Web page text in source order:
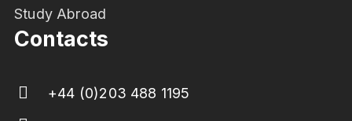
Study Abroad
Contacts
+44 (0)203 488 1195